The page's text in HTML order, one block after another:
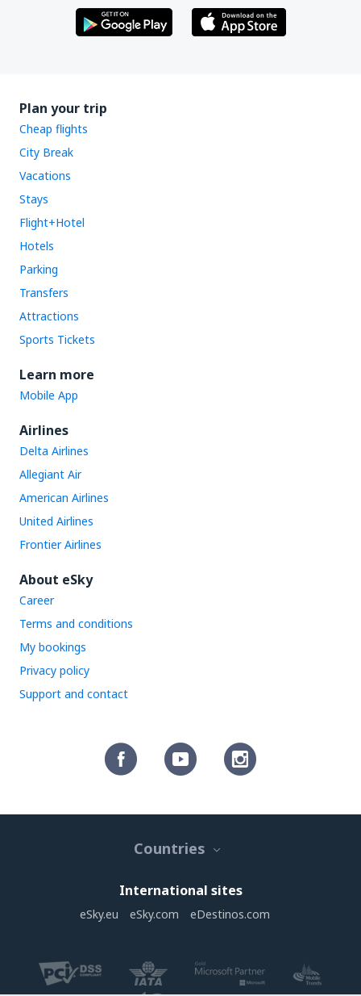
Plan your trip
Cheap flights
City Break
Vacations
Stays
Flight+Hotel
Hotels
Parking
Transfers
Attractions
Sports Tickets
Learn more
Mobile App
Airlines
Delta Airlines
Allegiant Air
American Airlines
United Airlines
Frontier Airlines
About eSky
Career
Terms and conditions
My bookings
Privacy policy
Support and contact
Countries
International sites
eSky.eu eSky.com eDestinos.com